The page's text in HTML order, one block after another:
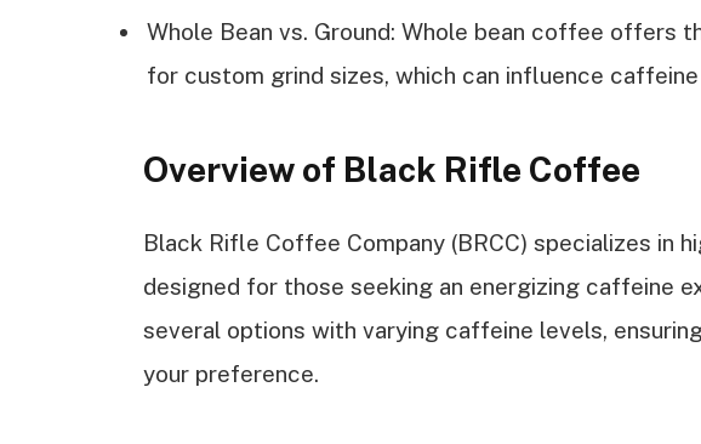
Whole Bean vs. Ground: Whole bean coffee offers
for custom grind sizes, which can influence
Overview of Black Rifle Coffee
Black Rifle Coffee Company (BRCC) specializes in
designed for those seeking an energizing caffeine
several options with varying caffeine levels,
your preference.